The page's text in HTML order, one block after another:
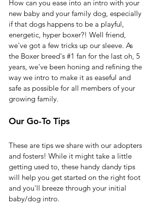
How can you ease into an intro with your
new baby and your family dog, especially
if that dogs happens to be a playful,
energetic, hyper boxer?! Well friend,
we've got a few tricks up our sleeve. As
the Boxer breed's #1 fan for the last oh, 5
years, we've been honing and refining the
way we intro to make it as easeful and
safe as possible for all members of your
growing family.
Our Go-To Tips
These are tips we share with our adopters
and fosters! While it might take a little
getting used to, these handy dandy tips
will help you get started on the right foot
and you'll breeze through your initial
baby/dog intro.